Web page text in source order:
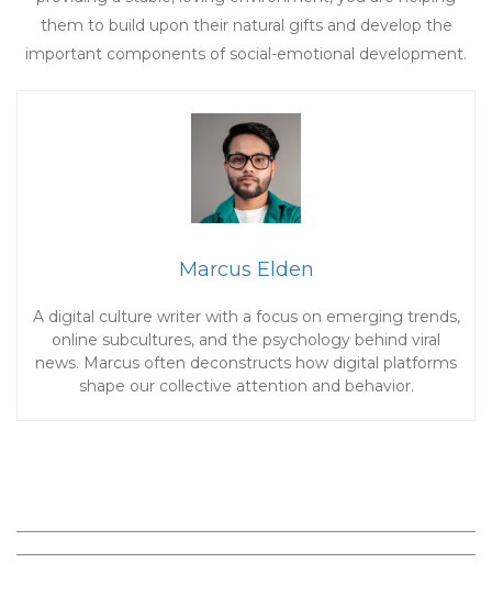
them to build upon their natural gifts and develop the
important components of social-emotional development.
Marcus Elden
A digital culture writer with a focus on emerging trends,
online subcultures, and the psychology behind viral
news. Marcus often deconstructs how digital platforms
shape our collective attention and behavior.